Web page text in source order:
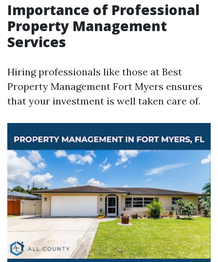
Importance of Professional
Property Management
Services
Hiring professionals like those at Best
Property Management Fort Myers ensures
that your investment is well taken care of.